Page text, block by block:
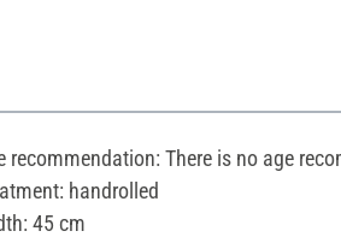
recommendation: There is no age
handrolled
45 cm